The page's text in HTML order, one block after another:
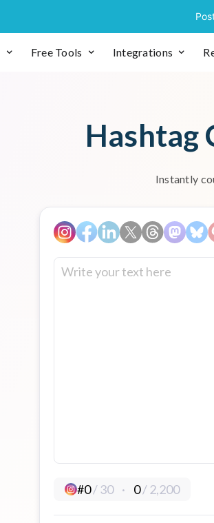
Free Tools Integrations
Hashtag
Instantly
#0/30 · 0/ 2,200